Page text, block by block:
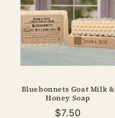
Bluebonnets Goat Milk &
Honey Soap
Regular
$7.50